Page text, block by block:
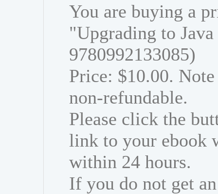
You are buying a
"Upgrading to
9780992133085)
Price: $10.00.
non-refundable.
Please click the
link to your ebook
within 24 hours.
If you do not get